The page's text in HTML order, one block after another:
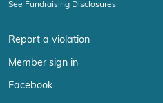
See Fundraising Disclosures
Report a violation
Member sign in
Facebook